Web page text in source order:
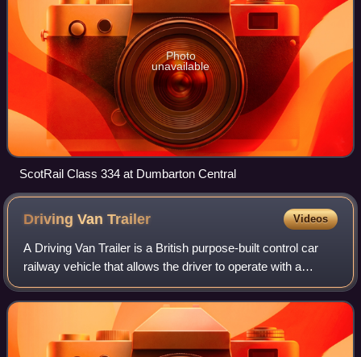
Photo
unavailable
ScotRail Class 334 at Dumbarton Central
Driving VanTrailer Videos
A Driving Van Trailer is a British purpose-built control car
railway vehicle that allows the driver to operate with a
locomotive in push-pull formation from the opposite end of a
train. A key benefit